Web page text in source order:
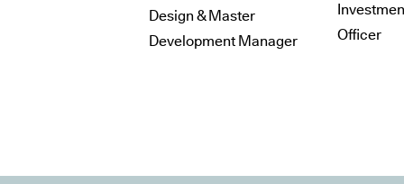
Design & Master
Development Manager
Officer